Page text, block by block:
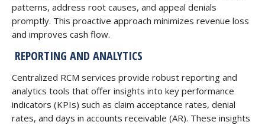
patterns, address root causes, and appeal denials
promptly. This proactive approach minimizes revenue loss
and improves cash flow.
REPORTING AND ANALYTICS
Centralized RCM services provide robust reporting and
analytics tools that offer insights into key performance
indicators (KPIs) such as claim acceptance rates, denial
rates, and days in accounts receivable (AR). These insights